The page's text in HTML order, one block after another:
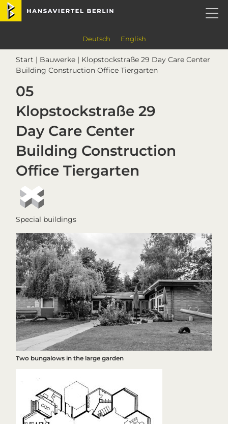
Skip
Skip
Skip
Skip
Deutsch English
Start | Bauwerke | Klopstockstraße 29 Day Care Center
Building Construction Office Tiergarten
05
Klopstockstraße 29
Day Care Center
Building Construction
Office Tiergarten
Special buildings
Two bungalows in the large garden